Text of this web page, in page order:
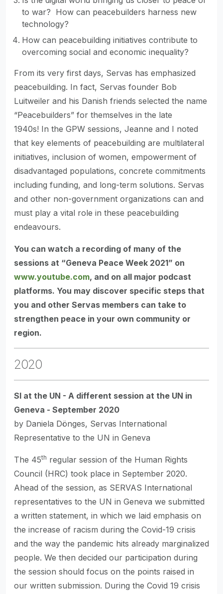
to war? How can peacebuilders harness new
technology?
How can peacebuilding initiatives contribute to
overcoming social and economic inequality?
From its very first days, Servas has emphasized
peacebuilding. In fact, Servas founder Bob
Luitweiler and his Danish friends selected the name
“Peacebuilders” for themselves in the late
1940s! In the GPW sessions, Jeanne and I noted
that key elements of peacebuilding are multilateral
initiatives, inclusion of women, empowerment of
disadvantaged populations, concrete commitments
including funding, and long-term solutions. Servas
and other non-government organizations can and
must play a vital role in these peacebuilding
endeavours.
You can watch a recording of many of the
sessions at “Geneva Peace Week 2021” on
www.youtube.com, and on all major podcast
platforms. You may discover specific steps that
you and other Servas members can take to
strengthen peace in your own community or
region.
2020
SI at the UN - A different session at the UN in
Geneva - September 2020
by Daniela Dönges, Servas International
Representative to the UN in Geneva
The 45th regular session of the Human Rights
Council (HRC) took place in September 2020.
Ahead of the session, as SERVAS International
representatives to the UN in Geneva we submitted
a written statement, in which we laid emphasis on
the increase of racism during the Covid-19 crisis
and the way the pandemic hits already marginalized
people. We then decided our participation during
the session should focus on the points raised in
our written submission. During the Covid 19 crisis